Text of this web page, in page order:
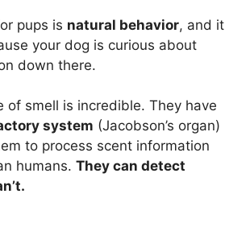
pups is natural behavior, and it
your dog is curious about
down there.
of smell is incredible. They have
system (Jacobson’s organ)
to process scent information
humans. They can detect